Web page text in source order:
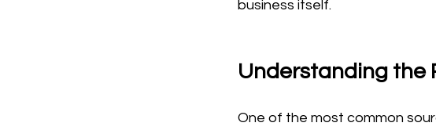
business itself.
Understanding the
One of the most common